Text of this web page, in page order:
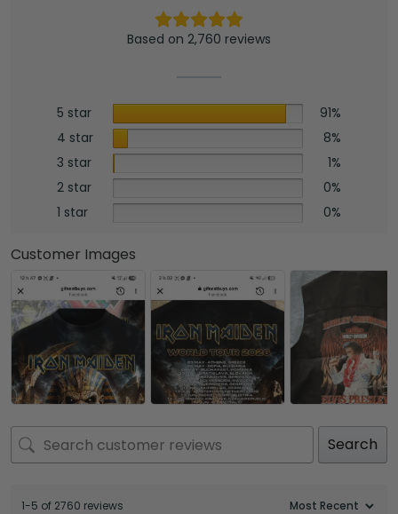
Based on 2,760 reviews
5 star
91%
4 star
8%
3 star
1%
2 star
0%
1 star
0%
Customer Images
Search
1-5 of 2760 reviews